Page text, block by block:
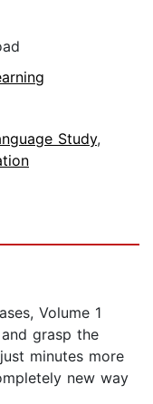
Study,
Volume 1
grasp the
minutes more
new way